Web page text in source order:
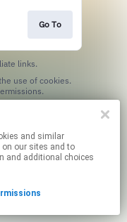
Go To
links.
on our sites and to
and additional choices